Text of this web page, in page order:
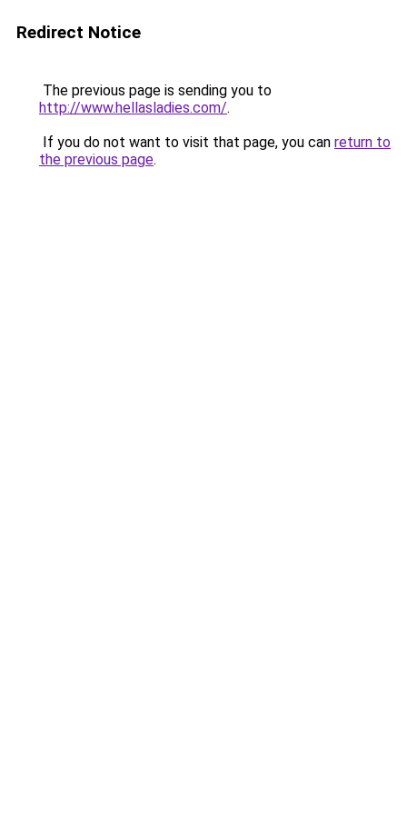
Redirect Notice
The previous page is sending you to
http://www.hellasladies.com/.
If you do not want to visit that page, you can return to
the previous page.